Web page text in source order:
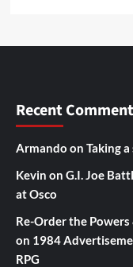
Recent
Armando on Taking
Kevin on G.I. Joe
at Osco
Re-Order the Powers
on 1984
RPG